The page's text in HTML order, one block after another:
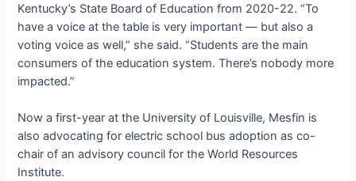
Kentucky’s State Board of Education from 2020-22. “To
have a voice at the table is very important — but also a
voting voice as well,” she said. “Students are the main
consumers of the education system. There’s nobody more
impacted.”
Now a first-year at the University of Louisville, Mesfin is
also advocating for electric school bus adoption as co-
chair of an advisory council for the World Resources
Institute.